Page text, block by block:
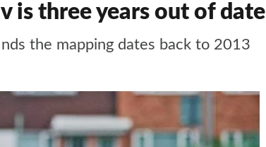
is three years out of date
the mapping dates back to 2013